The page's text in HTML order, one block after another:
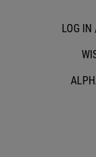
LOG IN